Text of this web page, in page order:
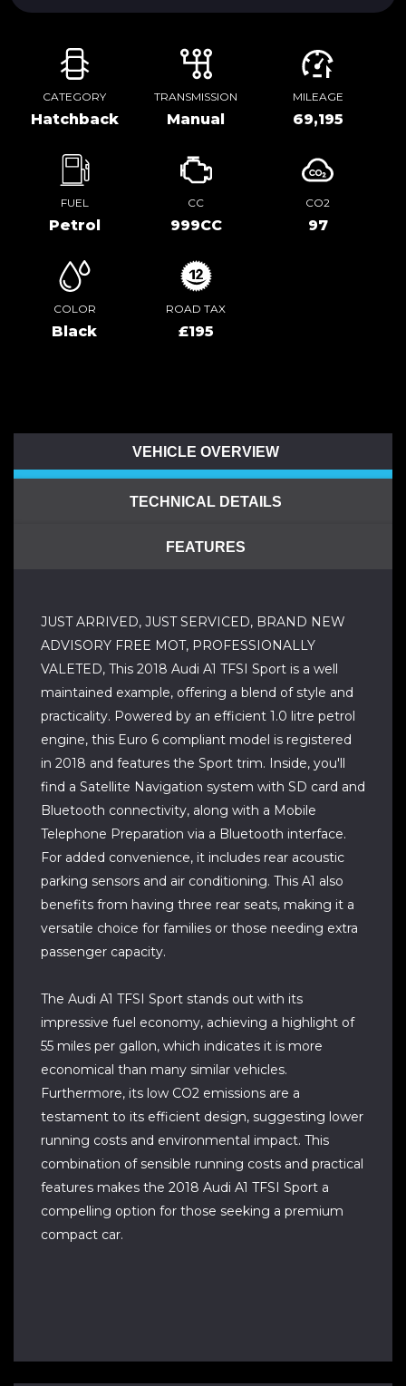
CATEGORY
Hatchback
TRANSMISSION
Manual
MILEAGE
69,195
FUEL
Petrol
CC
999CC
CO2
97
COLOR
Black
ROAD TAX
£195
VEHICLE OVERVIEW
TECHNICAL DETAILS
FEATURES
JUST ARRIVED, JUST SERVICED, BRAND NEW
ADVISORY FREE MOT, PROFESSIONALLY
VALETED, This 2018 Audi A1 TFSI Sport is a well
maintained example, offering a blend of style and
practicality. Powered by an efficient 1.0 litre petrol
engine, this Euro 6 compliant model is registered
in 2018 and features the Sport trim. Inside, you'll
find a Satellite Navigation system with SD card and
Bluetooth connectivity, along with a Mobile
Telephone Preparation via a Bluetooth interface.
For added convenience, it includes rear acoustic
parking sensors and air conditioning. This A1 also
benefits from having three rear seats, making it a
versatile choice for families or those needing extra
passenger capacity.
The Audi A1 TFSI Sport stands out with its
impressive fuel economy, achieving a highlight of
55 miles per gallon, which indicates it is more
economical than many similar vehicles.
Furthermore, its low CO2 emissions are a
testament to its efficient design, suggesting lower
running costs and environmental impact. This
combination of sensible running costs and practical
features makes the 2018 Audi A1 TFSI Sport a
compelling option for those seeking a premium
compact car.